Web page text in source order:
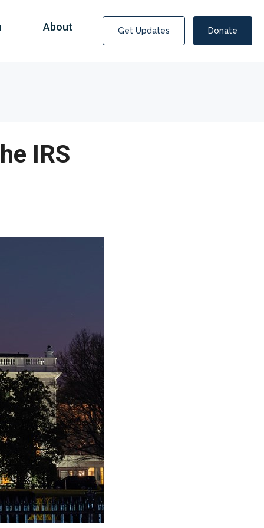
About Get Updates Donate
IRS